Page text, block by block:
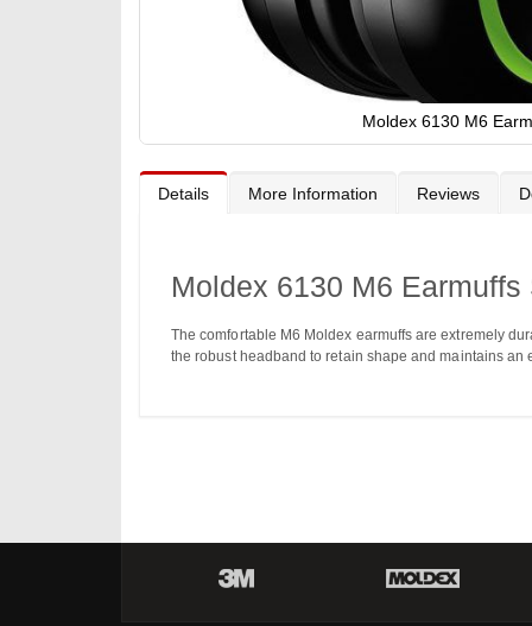
Moldex 6130 M6
to
beginning
Details
Moldex 6130 M6 Earmuffs
The comfortable M6 Moldex earmuffs are extremely
the robust headband to retain shape and maintains
More Information Reviews